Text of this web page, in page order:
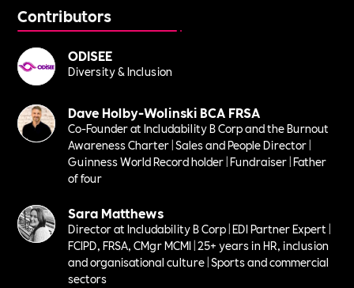
Contributors
ODISEE
Diversity & Inclusion
Dave Holby-Wolinski BCA FRSA
Co-Founder at Includability B Corp and the Burnout
Awareness Charter | Sales and People Director |
Guinness World Record holder | Fundraiser | Father
of four
Sara Matthews
Director at Includability B Corp | EDI Partner Expert |
FCIPD, FRSA, CMgr MCMI | 25+ years in HR, inclusion
and organisational culture | Sports and commercial
sectors